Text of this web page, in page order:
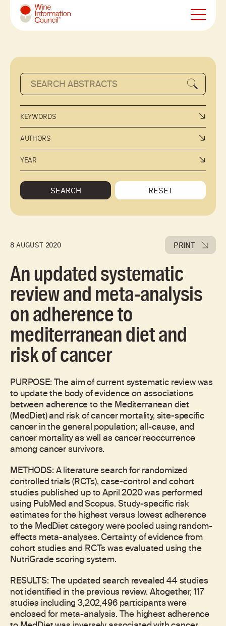
Wine Information Council
KEYWORDS
AUTHORS
YEAR
SEARCH RESET
8 AUGUST 2020 PRINT
An updated systematic
review and meta-analysis
on adherence to
mediterranean diet and
risk of cancer
PURPOSE: The aim of current systematic review was
to update the body of evidence on associations
between adherence to the Mediterranean diet
(MedDiet) and risk of cancer mortality, site-specific
cancer in the general population; all-cause, and
cancer mortality as well as cancer reoccurrence
among cancer survivors.
METHODS: A literature search for randomized
controlled trials (RCTs), case-control and cohort
studies published up to April 2020 was performed
using PubMed and Scopus. Study-specific risk
estimates for the highest versus lowest adherence
to the MedDiet category were pooled using random-
effects meta-analyses. Certainty of evidence from
cohort studies and RCTs was evaluated using the
NutriGrade scoring system.
RESULTS: The updated search revealed 44 studies
not identified in the previous review. Altogether, 117
studies including 3,202,496 participants were
enclosed for meta-analysis. The highest adherence